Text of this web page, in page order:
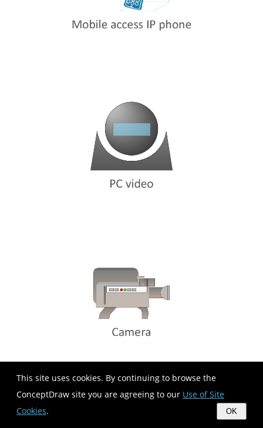
This site uses cookies. By continuing to browse the
ConceptDraw site you are agreeing to our Use of Site
Cookies. OK